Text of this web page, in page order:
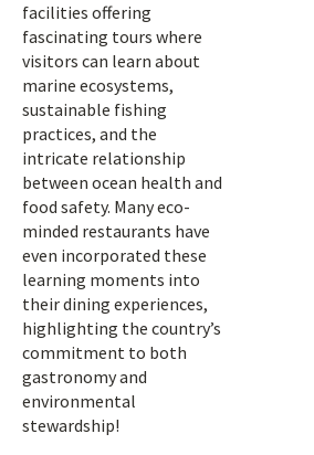
facilities offering
fascinating tours where
visitors can learn about
marine ecosystems,
sustainable fishing
practices, and the
intricate relationship
between ocean health and
food safety. Many eco-
minded restaurants have
even incorporated these
learning moments into
their dining experiences,
highlighting the country’s
commitment to both
gastronomy and
environmental
stewardship!